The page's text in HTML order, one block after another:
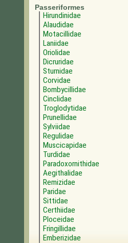
Passeriformes
Hirundinidae
Alaudidae
Motacillidae
Laniidae
Oriolidae
Dicruridae
Sturnidae
Corvidae
Bombycillidae
Cinclidae
Troglodytidae
Prunellidae
Sylviidae
Regulidae
Muscicapidae
Turdidae
Paradoxornithidae
Aegithalidae
Remizidae
Paridae
Sittidae
Certhiidae
Ploceidae
Fringillidae
Emberizidae